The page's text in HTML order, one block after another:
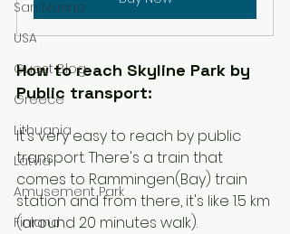
San Marino
USA
Guest Blog
Greece
Lithuania
Latvia
Amusement Park
Finland
How to reach Skyline Park by
Public transport:
It's very easy to reach by public
transport. There's a train that
comes to Rammingen(Bay) train
station and from there, it's like 1.5 km
(around 20 minutes walk).